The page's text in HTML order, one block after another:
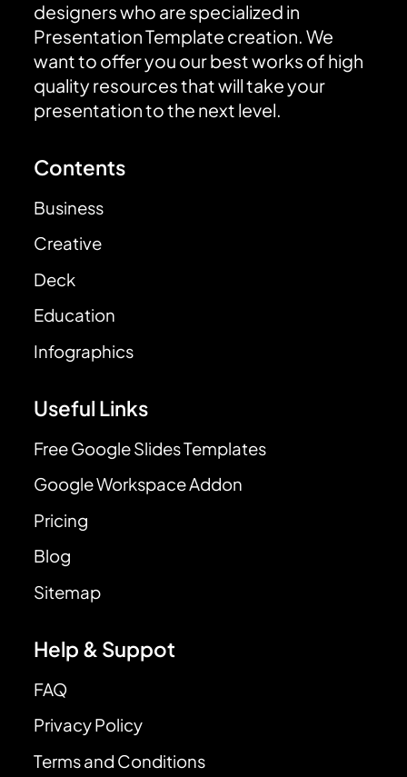
designers who are specialized in
Presentation Template creation. We
want to offer you our best works of high
quality resources that will take your
presentation to the next level.
Contents
Business
Creative
Deck
Education
Infographics
Useful Links
Free Google Slides Templates
Google Workspace Addon
Pricing
Blog
Sitemap
Help & Suppot
FAQ
Privacy Policy
Terms and Conditions